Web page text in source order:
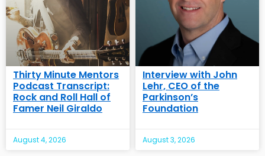
Thirty Minute Mentors
Podcast Transcript:
Rock and Roll Hall of
Famer Neil Giraldo
August 4, 2026
Interview with John
Lehr, CEO of the
Parkinson’s
Foundation
August 3, 2026